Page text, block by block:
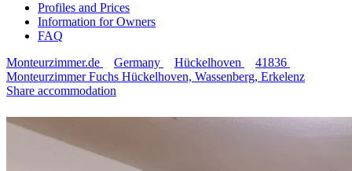
Profiles and Prices
Information for Owners
FAQ
Monteurzimmer.de
Germany Hückelhoven
41836
Monteurzimmer Fuchs Hückelhoven, Wassenberg, Erkelenz
Share accommodation